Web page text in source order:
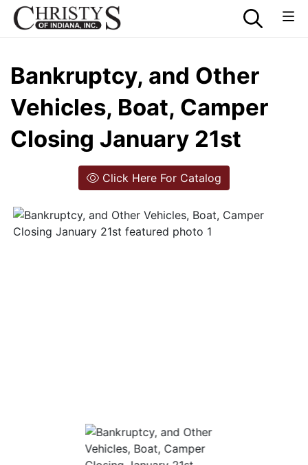
Bankruptcy, and Other
Vehicles, Boat, Camper
Closing January 21st
Click Here For Catalog